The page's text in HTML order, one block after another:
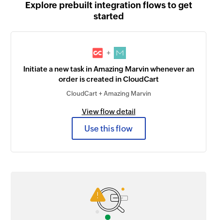
Explore prebuilt integration flows to get
started
+
Initiate a new task in Amazing Marvin whenever an
order is created in CloudCart
CloudCart + Amazing Marvin
View flow detail
Use this flow